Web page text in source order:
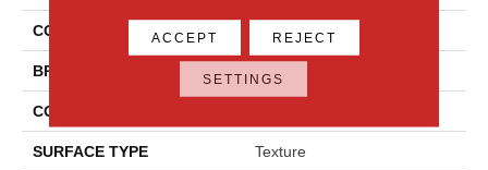
COLOR Beige
BRAND Mohawk
CONSTRUCTION
SURFACE TYPE Texture
ACCEPT REJECT
SETTINGS